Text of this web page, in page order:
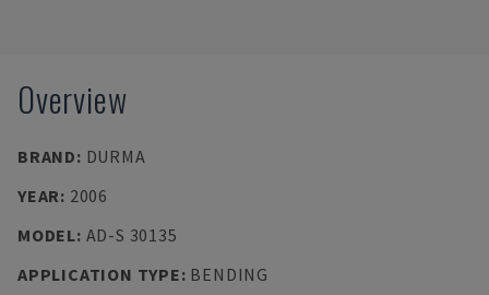
Overview
BRAND: DURMA
YEAR: 2006
MODEL: AD-S 30135
APPLICATION TYPE: BENDING